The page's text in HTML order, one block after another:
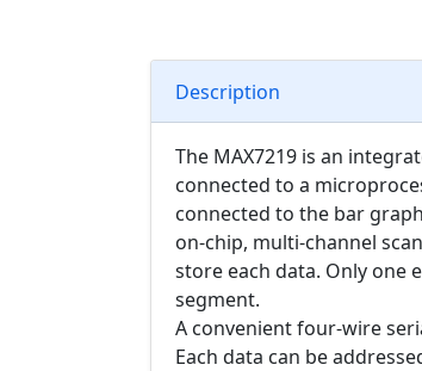
Description
The MAX7219 is an
connected to a
connected to the bar
on-chip, multi-channel
store each data. Only one
segment.
A convenient four-wire
Each data can be